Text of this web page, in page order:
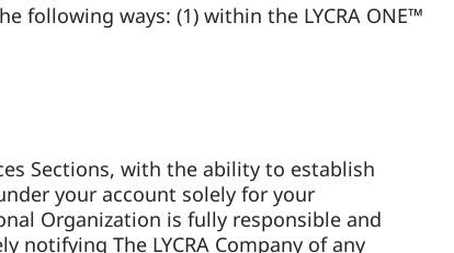
following ways: (1) within the LYCRA ONE™
Sections, with the ability to establish
your account solely for your
Organization is fully responsible and
The LYCRA Company of any